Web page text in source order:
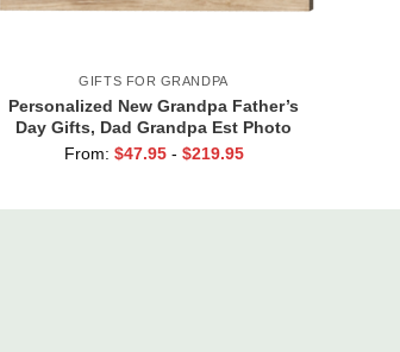
GIFTS FOR GRANDPA
Personalized New Grandpa Father’s
Day Gifts, Dad Grandpa Est Photo
Canvas Print, Dad Grandpa Gifts, First
From: $47.95 - $219.95